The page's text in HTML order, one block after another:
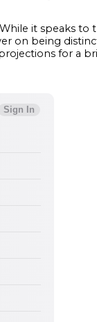
it speaks to
on being
for a